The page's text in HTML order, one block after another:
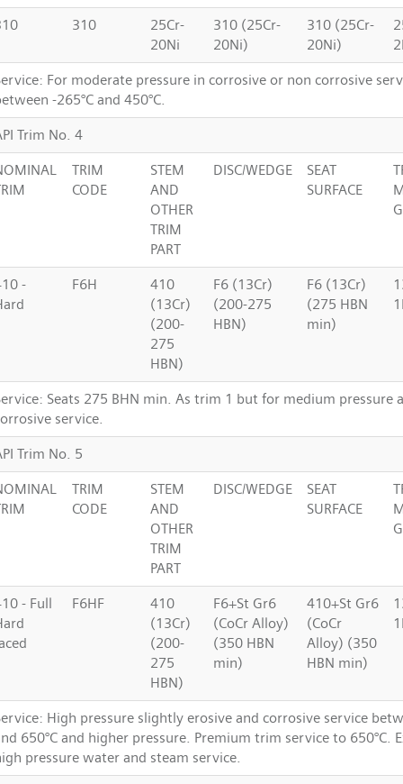
310
25Cr-
20Ni
310 (25Cr-
20Ni)
310 (25Cr-
20Ni)
For moderate pressure in corrosive or non corrosive
-265°C and 450°C.
Trim No. 4
TRIM
CODE
STEM
AND
OTHER
TRIM
PART
DISC/WEDGE
SEAT
SURFACE
-
F6H
410
(13Cr)
(200-
275
HBN)
F6 (13Cr)
(200-275
HBN)
F6 (13Cr)
(275 HBN
min)
Seats 275 BHN min. As trim 1 but for medium pressure
service.
Trim No. 5
TRIM
CODE
STEM
AND
OTHER
TRIM
PART
DISC/WEDGE
SEAT
SURFACE
- Full
F6HF
410
(13Cr)
(200-
275
HBN)
F6+St Gr6
(CoCr Alloy)
(350 HBN
min)
410+St Gr6
(CoCr
Alloy) (350
HBN min)
High pressure slightly erosive and corrosive service
650°C and higher pressure. Premium trim service to 650°C.
pressure water and steam service.